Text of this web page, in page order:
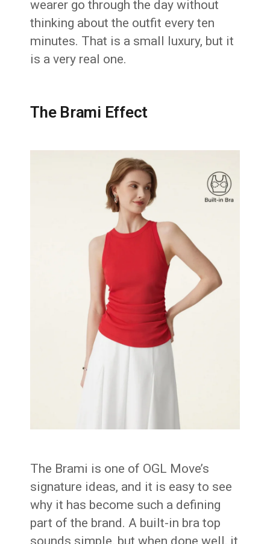
wearer go through the day without
thinking about the outfit every ten
minutes. That is a small luxury, but it
is a very real one.
The Brami Effect
The Brami is one of OGL Move’s
signature ideas, and it is easy to see
why it has become such a defining
part of the brand. A built-in bra top
sounds simple, but when done well, it